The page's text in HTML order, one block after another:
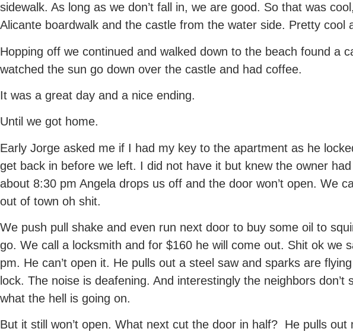
sidewalk. As long as we don’t fall in, we are good. So that was
Alicante boardwalk and the castle from the water side. Pretty cool
Hopping off we continued and walked down to the beach found a
watched the sun go down over the castle and had coffee.
It was a great day and a nice ending.
Until we got home.
Early Jorge asked me if I had my key to the apartment as he
get back in before we left. I did not have it but knew the owner
about 8:30 pm Angela drops us off and the door won’t open. We
out of town oh shit.
We push pull shake and even run next door to buy some oil to
go. We call a locksmith and for $160 he will come out. Shit ok we
pm. He can’t open it. He pulls out a steel saw and sparks are
lock. The noise is deafening. And interestingly the neighbors
what the hell is going on.
But it still won’t open. What next cut the door in half? He pulls out